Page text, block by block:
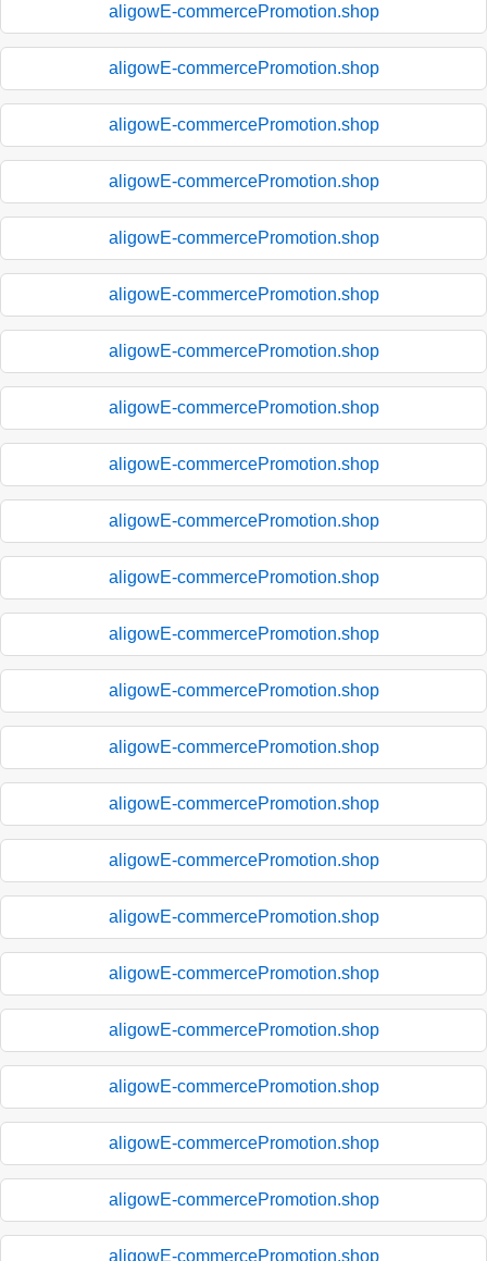
aligowE-commercePromotion.shop
aligowE-commercePromotion.shop
aligowE-commercePromotion.shop
aligowE-commercePromotion.shop
aligowE-commercePromotion.shop
aligowE-commercePromotion.shop
aligowE-commercePromotion.shop
aligowE-commercePromotion.shop
aligowE-commercePromotion.shop
aligowE-commercePromotion.shop
aligowE-commercePromotion.shop
aligowE-commercePromotion.shop
aligowE-commercePromotion.shop
aligowE-commercePromotion.shop
aligowE-commercePromotion.shop
aligowE-commercePromotion.shop
aligowE-commercePromotion.shop
aligowE-commercePromotion.shop
aligowE-commercePromotion.shop
aligowE-commercePromotion.shop
aligowE-commercePromotion.shop
aligowE-commercePromotion.shop
aligowE-commercePromotion.shop